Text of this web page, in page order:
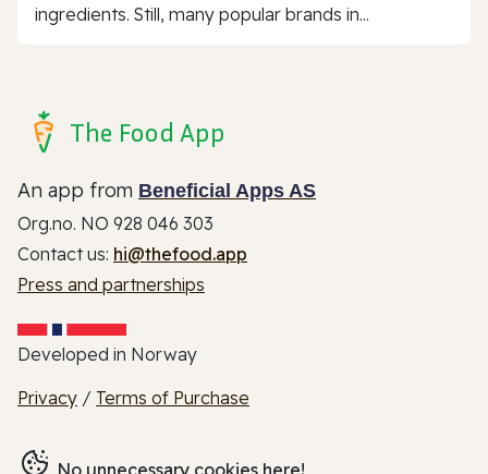
ingredients. Still, many popular brands in...
The Food App
An app from Beneficial Apps AS
Org.no. NO 928 046 303
Contact us: hi@thefood.app
Press and partnerships
Developed in Norway
Privacy / Terms of Purchase
No unnecessary cookies here!